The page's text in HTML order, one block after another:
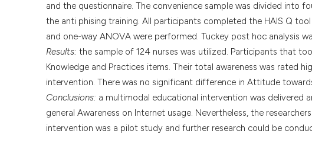
and the questionnaire. The convenience sample was divided into
the anti phising training. All participants completed the HAIS Q tool
and one-way ANOVA were performed. Tuckey post hoc analysis
Results: the sample of 124 nurses was utilized. Participants that
Knowledge and Practices items. Their total awareness was rated
intervention. There was no significant difference in Attitude
Conclusions: a multimodal educational intervention was delivered
general Awareness on Internet usage. Nevertheless, the
intervention was a pilot study and further research could be